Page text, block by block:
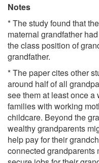
Notes
* The study found that
maternal grandfather
the class position of
grandfather.
* The paper cites other
around half of all
see them at least once
families with working
childcare. Beyond the
wealthy grandparents
help pay for their
connected grandparents